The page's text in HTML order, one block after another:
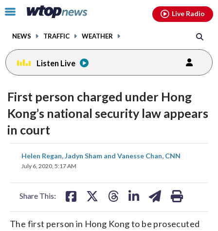
Click
toggle
menu.
NEWS TRAFFIC WEATHER
Live Radio
Listen Live
First person charged under Hong
Kong’s national security law appears
in court
Helen Regan, Jadyn Sham and Vanesse Chan, CNN
July 6, 2020, 5:17 AM
Share This:
share
on
shareshare shareshareprint
The first person in Hong Kong to be prosecuted
facebookinstagram youtubethreads